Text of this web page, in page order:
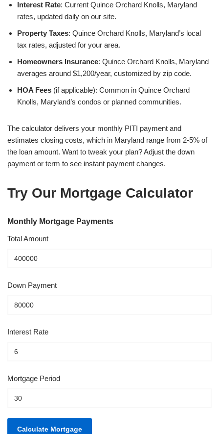
Interest Rate: Current Quince Orchard Knolls, Maryland
rates, updated daily on our site.
Property Taxes: Quince Orchard Knolls, Maryland’s local
tax rates, adjusted for your area.
Homeowners Insurance: Quince Orchard Knolls, Maryland
averages around $1,200/year, customized by zip code.
HOA Fees (if applicable): Common in Quince Orchard
Knolls, Maryland’s condos or planned communities.
The calculator delivers your monthly PITI payment and
estimates closing costs, which in Maryland range from 2-5% of
the loan amount. Want to tweak your plan? Adjust the down
payment or term to see instant payment changes.
Try Our Mortgage Calculator
Monthly Mortgage Payments
Total Amount
Down Payment
Interest Rate
Mortgage Period